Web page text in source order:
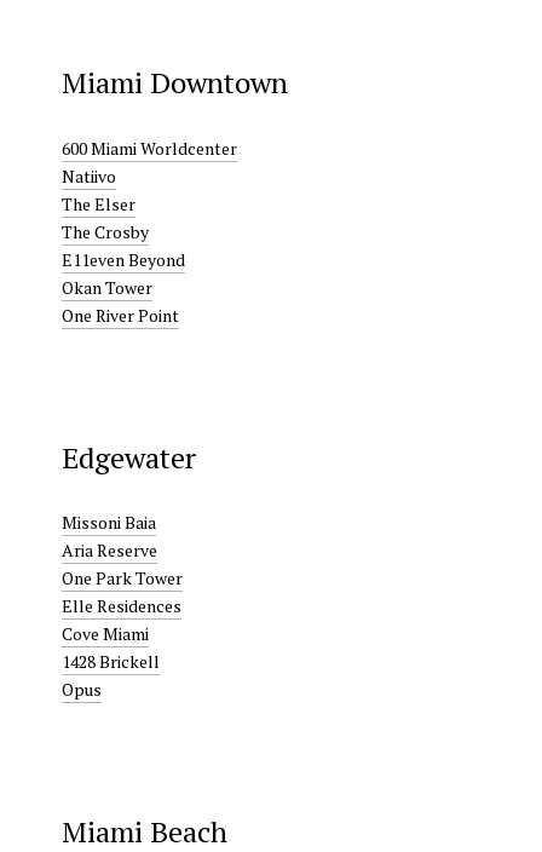
Miami Downtown
600 Miami Worldcenter
Natiivo
The Elser
The Crosby
E11even Beyond
Okan Tower
One River Point
Edgewater
Missoni Baia
Aria Reserve
One Park Tower
Elle Residences
Cove Miami
1428 Brickell
Opus
Miami Beach